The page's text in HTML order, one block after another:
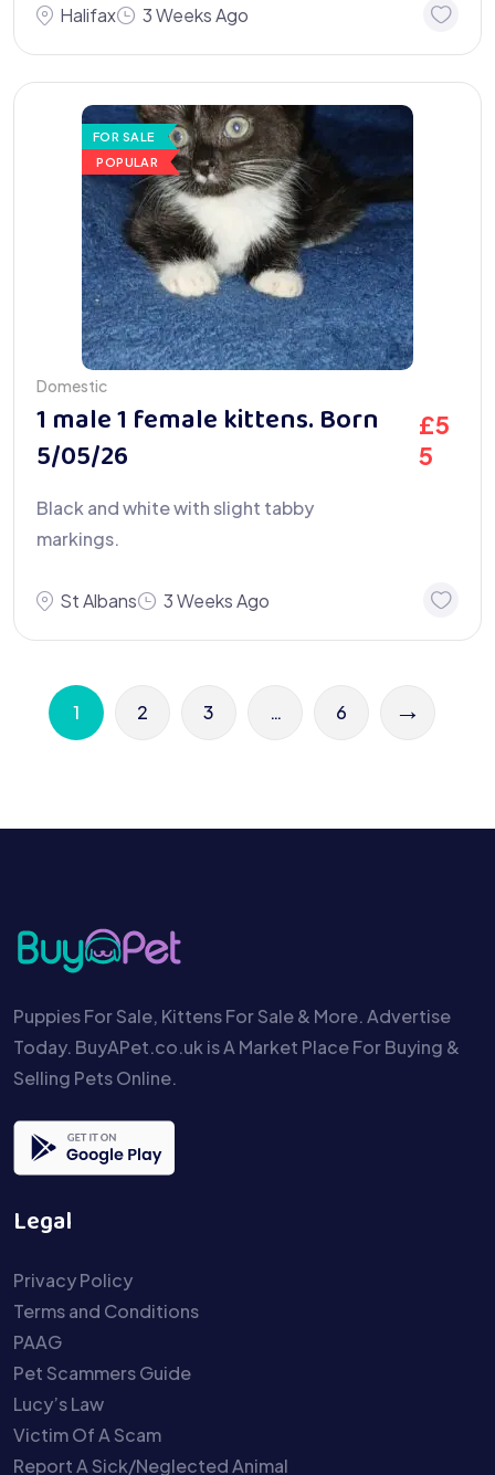
Halifax 3 Weeks Ago
FOR SALE
POPULAR
Domestic
1 male 1 female kittens. Born
5/05/26
£5
5
Black and white with slight tabby
markings.
St Albans 3 Weeks Ago
1 2 3 … 6 →
Puppies For Sale, Kittens For Sale & More. Advertise
Today. BuyAPet.co.uk is A Market Place For Buying &
Selling Pets Online.
Legal
Privacy Policy
Terms and Conditions
PAAG
Pet Scammers Guide
Lucy’s Law
Victim Of A Scam
Report A Sick/Neglected Animal